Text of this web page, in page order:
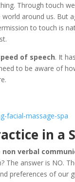
Through touch
around us. But
to touch is
of speech. It
to be aware of
in a
verbal
The answer is NO.
preferences of our